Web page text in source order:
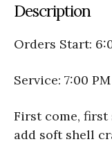
Description
Orders Start:
Service: 7:00
First come, first
add soft shell